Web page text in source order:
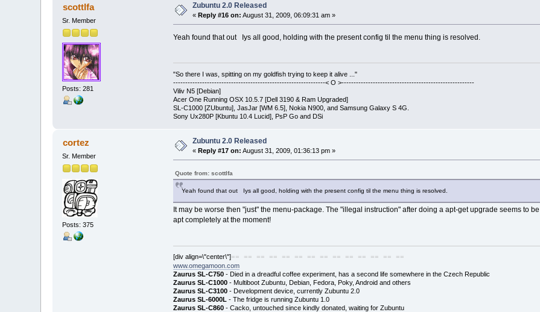
scottlfa
Sr. Member
Posts: 281
Zubuntu 2.0 Released
«Reply #16 on: August 31, 2009, 06:09:31 am »
Yeah found that out Iys all good, holding with the present config til the menu thing is resolved.
"So there I was, spitting on my goldfish trying to keep it alive ..."
---------------------------------------------------------------< O >-------------------------------------------------------
Viliv N5 [Debian]
Acer One Running OSX 10.5.7 [Dell 3190 & Ram Upgraded]
SL-C1000 [ZUbuntu], JasJar [WM 6.5], Nokia N900, and Samsung Galaxy S 4G.
Sony Ux280P [Kbuntu 10.4 Lucid], PsP Go and DSi
cortez
Sr. Member
Posts: 375
Zubuntu 2.0 Released
«Reply #17 on: August 31, 2009, 01:36:13 pm »
Quote from: scottlfa
Yeah found that out Iys all good, holding with the present config til the menu thing is resolved.
It may be worse then "just" the menu-package. The "illegal instruction" after doing a apt-get upgrade seems to
apt completely at the moment!
[div align=\"center\"]== == == == == == == == == == == == == ==
www.omegamoon.com
Zaurus SL-C750- Died in a dreadful coffee experiment, has a second life somewhere in the Czech Republic
Zaurus SL-C1000- Multiboot Zubuntu, Debian, Fedora, Poky, Android and others
Zaurus SL-C3100- Development device, currently Zubuntu 2.0
Zaurus SL-6000L - The fridge is running Zubuntu 1.0
Zaurus SL-C860- Cacko, untouched since kindly donated, waiting for Zubuntu